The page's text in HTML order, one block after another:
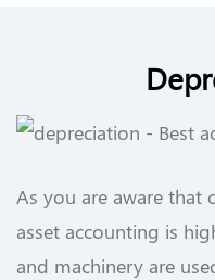
As you are aware that
asset accounting is
and machinery are